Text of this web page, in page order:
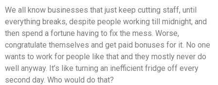
We all know businesses that just keep cutting staff, until
everything breaks, despite people working till midnight, and
then spend a fortune having to fix the mess. Worse,
congratulate themselves and get paid bonuses for it. No one
wants to work for people like that and they mostly never do
well anyway. It’s like turning an inefficient fridge off every
second day. Who would do that?